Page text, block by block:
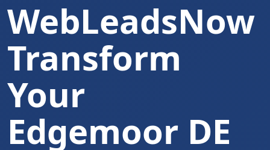
WebLeadsNow
Transform
Your
Edgemoor DE